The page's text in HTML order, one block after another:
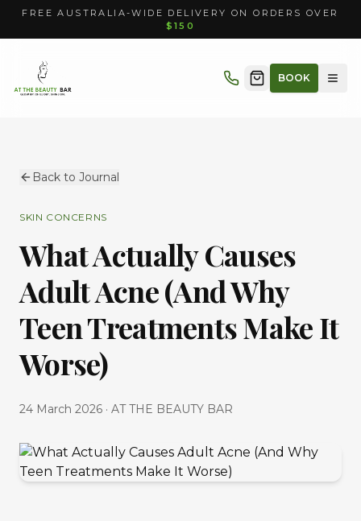
FREE AUSTRALIA-WIDE DELIVERY ON ORDERS OVER
$150
BOOK
Back to Journal
SKIN CONCERNS
What Actually Causes
Adult Acne (And Why
Teen Treatments Make It
Worse)
24 March 2026 · AT THE BEAUTY BAR